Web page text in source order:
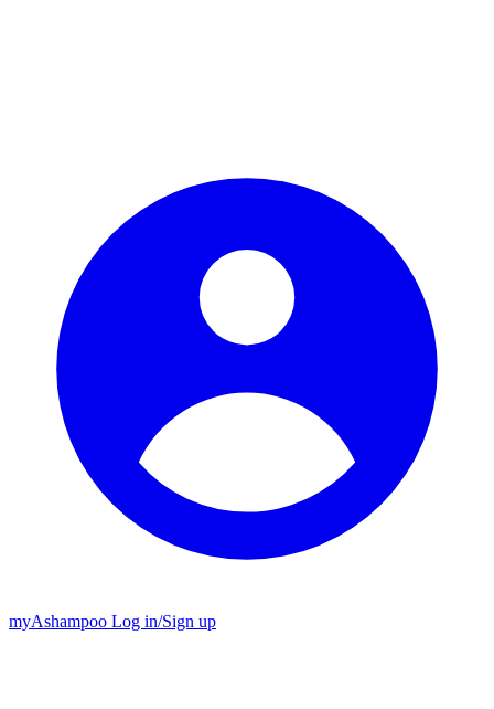
myAshampoo Log in/Sign up